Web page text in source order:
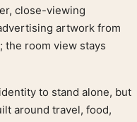
close-viewing
artwork from
the room view stays
to stand alone, but
around travel, food,